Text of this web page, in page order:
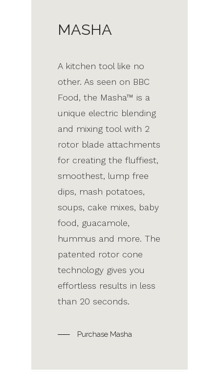
MASHA
A kitchen tool like no
other. As seen on BBC
Food, the Masha™ is a
unique electric blending
and mixing tool with 2
rotor blade attachments
for creating the fluffiest,
smoothest, lump free
dips, mash potatoes,
soups, cake mixes, baby
food, guacamole,
hummus and more. The
patented rotor cone
technology gives you
effortless results in less
than 20 seconds.
Purchase Masha